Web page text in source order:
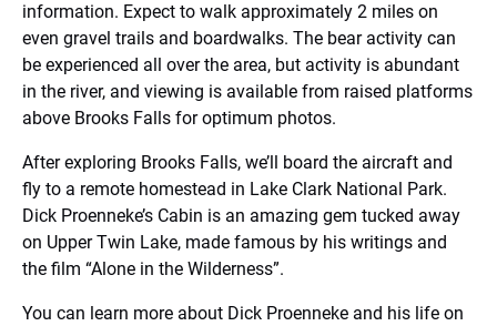
information. Expect to walk approximately 2 miles on
even gravel trails and boardwalks. The bear activity can
be experienced all over the area, but activity is abundant
in the river, and viewing is available from raised platforms
above Brooks Falls for optimum photos.
After exploring Brooks Falls, we’ll board the aircraft and
fly to a remote homestead in Lake Clark National Park.
Dick Proenneke’s Cabin is an amazing gem tucked away
on Upper Twin Lake, made famous by his writings and
the film “Alone in the Wilderness”.
You can learn more about Dick Proenneke and his life on